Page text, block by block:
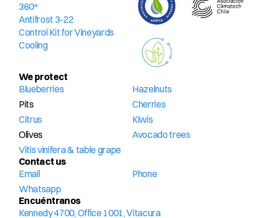
360º
Antifrost 3-22
Control Kit for Vineyards
Cooling
We protect
Blueberries
Hazelnuts
Pits
Cherries
Citrus
Kiwis
Olives
Avocado trees
Vitis vinifera & table grape
Contact us
Email
Phone
Whatsapp
Encuéntranos
Kennedy 4700, Office 1001, Vitacura